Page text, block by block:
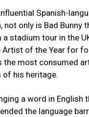
Spanish-
not only is Bad Bunny
stadium tour in the
Artist of the Year for
the most consumed
of his heritage.
a word in English
the language